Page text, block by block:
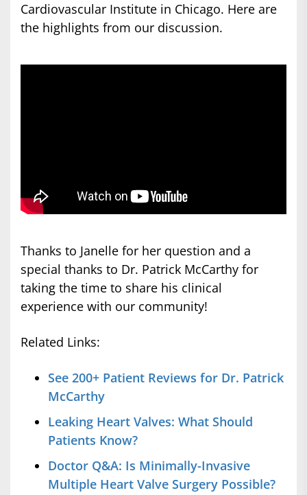
Cardiovascular Institute in Chicago. Here are
the highlights from our discussion.
Thanks to Janelle for her question and a
special thanks to Dr. Patrick McCarthy for
taking the time to share his clinical
experience with our community!
Related Links:
See 200+ Patient Reviews for Dr. Patrick
McCarthy
Leaking Heart Valves: What Should
Patients Know?
Doctor Q&A: Is Minimally-Invasive
Multiple Heart Valve Surgery Possible?